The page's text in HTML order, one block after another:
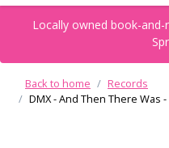
Locally owned book-
Back to home
Records
DMX - And Then There Was -